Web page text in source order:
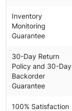
Inventory
Monitoring
Guarantee
30-Day Return
Policy and 30-Day
Backorder
Guarantee
100% Satisfaction